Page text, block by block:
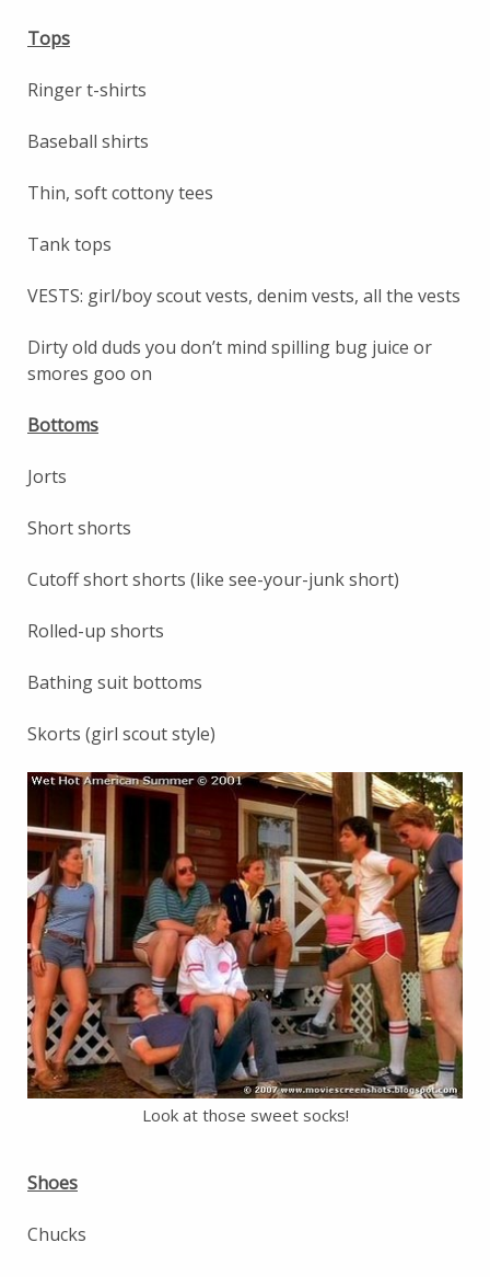
Tops
Ringer t-shirts
Baseball shirts
Thin, soft cottony tees
Tank tops
VESTS: girl/boy scout vests, denim vests, all the vests
Dirty old duds you don’t mind spilling bug juice or
smores goo on
Bottoms
Jorts
Short shorts
Cutoff short shorts (like see-your-junk short)
Rolled-up shorts
Bathing suit bottoms
Skorts (girl scout style)
Look at those sweet socks!
Shoes
Chucks